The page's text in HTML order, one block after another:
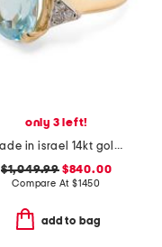
only 3 left!
made in israel 14kt gold blue topaz and diamond ring
$1,049.99 $840.00
Compare At$1450
add to bag